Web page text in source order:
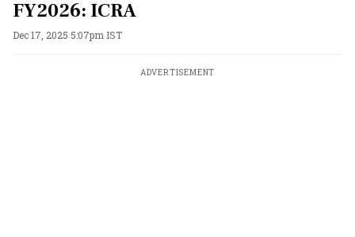
FY2026: ICRA
Dec 17, 2025 5:07pm IST
ADVERTISEMENT